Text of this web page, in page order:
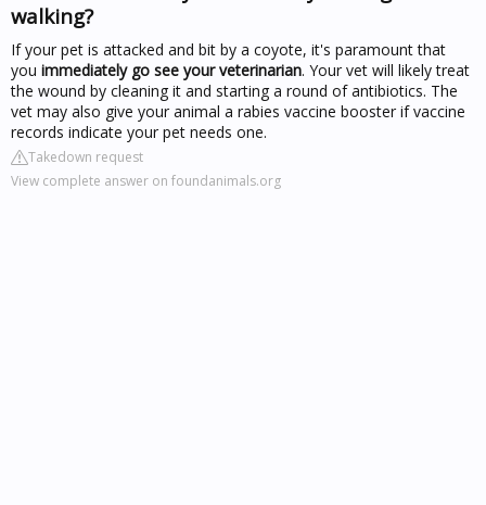
walking?
If your pet is attacked and bit by a coyote, it's paramount that
you immediately go see your veterinarian. Your vet will likely treat
the wound by cleaning it and starting a round of antibiotics. The
vet may also give your animal a rabies vaccine booster if vaccine
records indicate your pet needs one.
Takedown request
View complete answer on foundanimals.org